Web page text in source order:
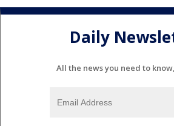
Daily
All the news you need to